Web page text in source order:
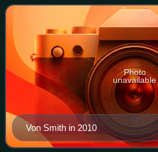
appearance on The View in Februar
Von Smith in 2010
Photo
unavailable